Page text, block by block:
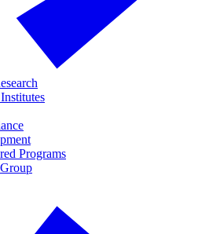
Programs